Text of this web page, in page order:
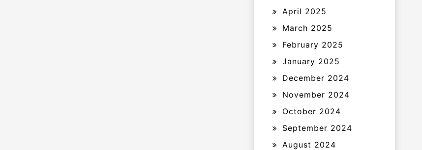
April 2025
March 2025
February 2025
January 2025
December 2024
November 2024
October 2024
September 2024
August 2024